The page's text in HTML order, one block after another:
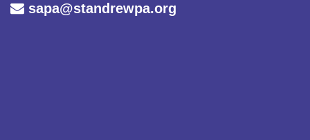
sapa@standrewpa.org